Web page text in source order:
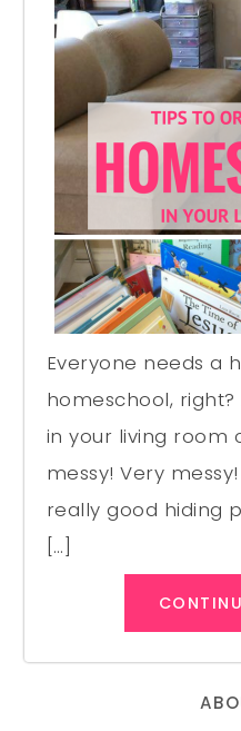
Everyone needs a
homeschool,
in your living room
messy! Very
really good hiding
[…]